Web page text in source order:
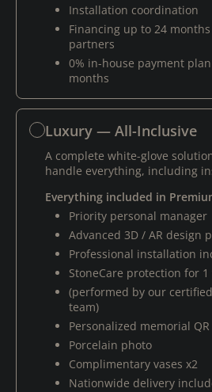
Installation coordination
Financing up to 24
partners
0% in-house payment
months
Luxury — All-Inclusive
A complete white-glove
handle everything, including
Everything included in
Priority personal manager
Advanced 3D / AR design
Professional installation
StoneCare protection for 1
(performed by our
team)
Personalized memorial QR
Porcelain photo
Complimentary vases x2
Nationwide delivery